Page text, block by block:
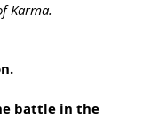
Karma.
battle in the